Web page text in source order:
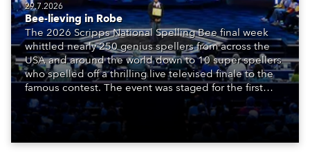
29.7.2026
Bee-lieving in Robe
The 2026 Scripps National Spelling Bee final week
whittled nearly 250 genius spellers from across the
USA and around the world down to 10 super spellers
who spelled off a thrilling live televised finale to the
famous contest. The event was staged for the first
time in a new venue, the DAR Constitution Hall in
Washington DC.